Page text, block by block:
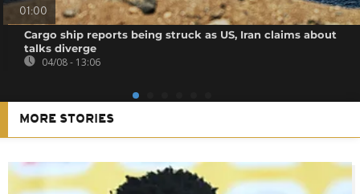
01:00
Cargo ship reports being struck as US, Iran claims about
talks diverge
04/08 - 13:06
MORE STORIES